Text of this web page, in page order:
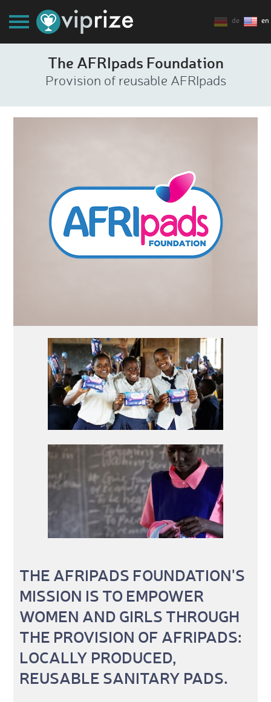
de en
The AFRIpads Foundation
Provision of reusable AFRIpads
THE AFRIPADS FOUNDATION'S
MISSION IS TO EMPOWER
WOMEN AND GIRLS THROUGH
THE PROVISION OF AFRIPADS:
LOCALLY PRODUCED,
REUSABLE SANITARY PADS.